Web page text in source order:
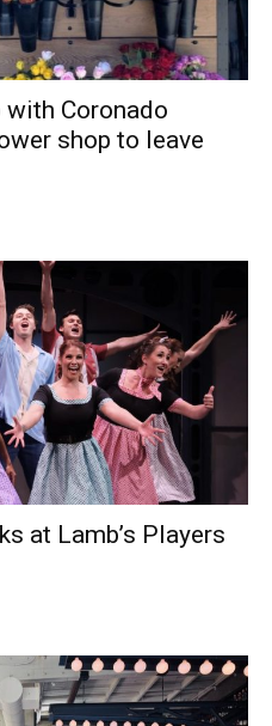
Coronado
shop to leave
at Lamb’s Players